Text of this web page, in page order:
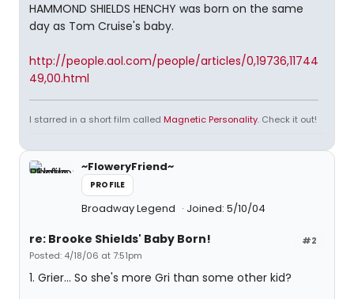
HAMMOND SHIELDS HENCHY was born on the same
day as Tom Cruise's baby.
http://people.aol.com/people/articles/0,19736,11744
49,00.html
I starred in a short film called Magnetic Personality. Check it out!
~FloweryFriend~
PROFILE
Broadway Legend Joined: 5/10/04
#2
re: Brooke Shields' Baby Born!
Posted: 4/18/06 at 7:51pm
1. Grier... So she's more Gri than some other kid?